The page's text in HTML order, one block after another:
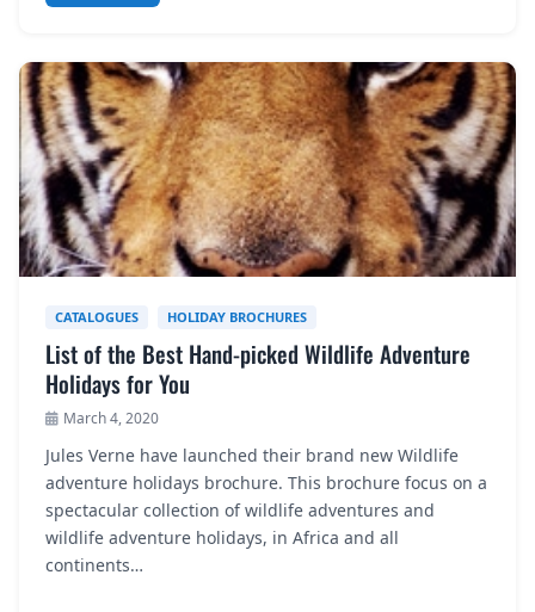
CATALOGUES HOLIDAY BROCHURES
List of the Best Hand-picked Wildlife Adventure
Holidays for You
March 4, 2020
Jules Verne have launched their brand new Wildlife
adventure holidays brochure. This brochure focus on a
spectacular collection of wildlife adventures and
wildlife adventure holidays, in Africa and all
continents…